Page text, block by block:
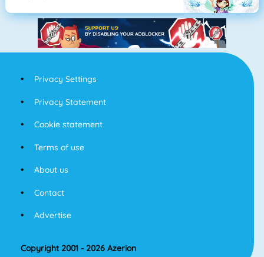
Privacy Settings
Privacy Statement
Cookie statement
Terms of use
About us
Contact
Advertise
Copyright 2001 - 2026 Azerion